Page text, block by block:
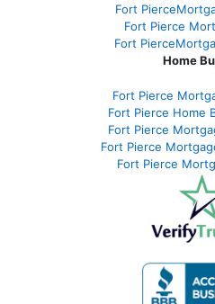
Fort
Fort Pierce
Fort
Home
Fort Pierce
Fort Pierce Home
Fort Pierce
Fort Pierce
Fort Pierce